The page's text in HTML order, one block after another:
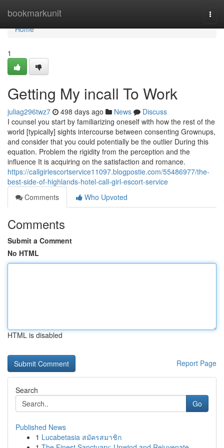
bookmarkunit
Home
Home
1
Getting My incall To Work
juliag296twz7 498 days ago News
Discuss
I counsel you start by familiarizing oneself with how the rest of the
world [typically] sights intercourse between consenting Grownups,
and consider that you could potentially be the outlier During this
equation. Problem the rigidity from the perception and the
influence It is acquiring on the satisfaction and romance.
https://callgirlescortservice11097.blogpostie.com/55486977/the-
best-side-of-highlands-hotel-call-girl-escort-service
Comments
Who Upvoted
Comments
Submit a Comment
No HTML
HTML is disabled
Report Page
Search
Go
Published News
1 Lucabetasia สมัครสมาชิก